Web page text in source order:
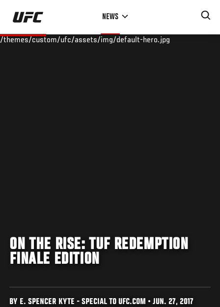
Skip
main
NEWS
/themes/custom/ufc/assets/img/default-hero.jpg
ON THE RISE: TUF REDEMPTION
FINALE EDITION
BY E. SPENCER KYTE - SPECIAL TO UFC.COM • JUN. 27, 2017